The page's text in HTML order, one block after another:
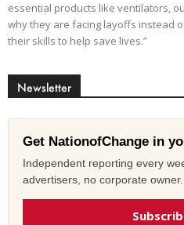
essential products like ventilators,
why they are facing layoffs instead
their skills to help save lives.”
Newsletter
Get NationofChange in
Independent reporting every
advertisers, no corporate owner.